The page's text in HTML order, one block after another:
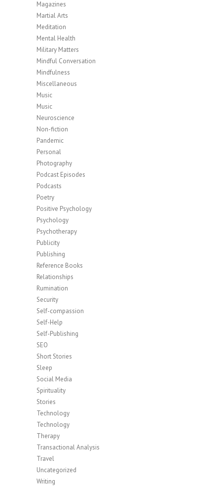
Magazines
Martial Arts
Meditation
Mental Health
Military Matters
Mindful Conversation
Mindfulness
Miscellaneous
Music
Music
Neuroscience
Non-fiction
Pandemic
Personal
Photography
Podcast Episodes
Podcasts
Poetry
Positive Psychology
Psychology
Psychotherapy
Publicity
Publishing
Reference Books
Relationships
Rumination
Security
Self-compassion
Self-Help
Self-Publishing
SEO
Short Stories
Sleep
Social Media
Spirituality
Stories
Technology
Technology
Therapy
Transactional Analysis
Travel
Uncategorized
Writing